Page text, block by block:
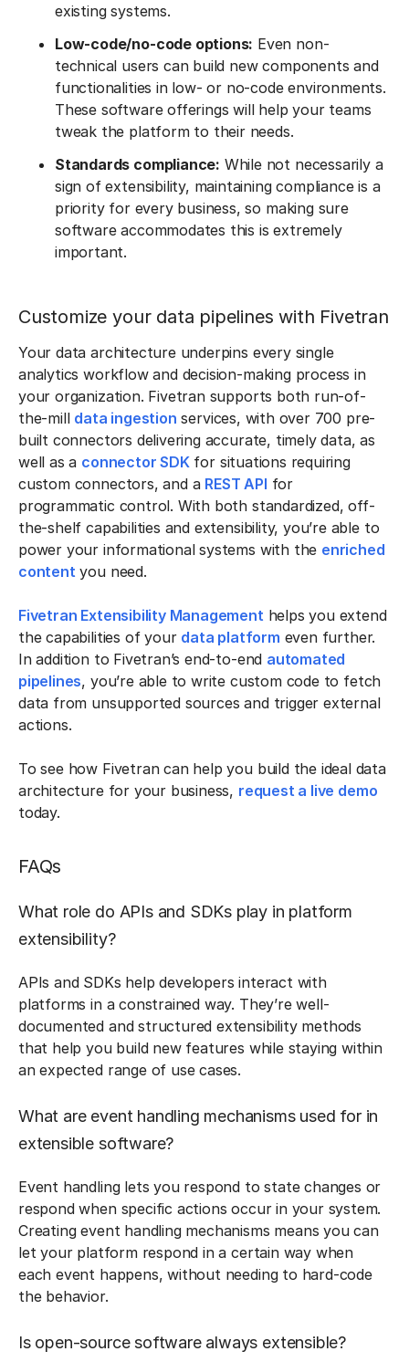
existing systems.
Low-code/no-code options: Even non-
technical users can build new components and
functionalities in low- or no-code environments.
These software offerings will help your teams
tweak the platform to their needs.
Standards compliance: While not necessarily a
sign of extensibility, maintaining compliance is a
priority for every business, so making sure
software accommodates this is extremely
important.
Customize your data pipelines with Fivetran
Your data architecture underpins every single
analytics workflow and decision-making process in
your organization. Fivetran supports both run-of-
the-mill data ingestion services, with over 700 pre-
built connectors delivering accurate, timely data, as
well as a connector SDKfor situations requiring
custom connectors, and a REST API for
programmatic control. With both standardized, off-
the-shelf capabilities and extensibility, you’re able to
power your informational systems with the enriched
contentyou need.
Fivetran Extensibility Managementhelps you extend
the capabilities of your data platform even further.
In addition to Fivetran’s end-to-end automated
pipelines, you’re able to write custom code to fetch
data from unsupported sources and trigger external
actions.
To see how Fivetran can help you build the ideal data
architecture for your business, request a live demo
today.
FAQs
What role do APIs and SDKs play in platform
extensibility?
APIs and SDKs help developers interact with
platforms in a constrained way. They’re well-
documented and structured extensibility methods
that help you build new features while staying within
an expected range of use cases.
What are event handling mechanisms used for in
extensible software?
Event handling lets you respond to state changes or
respond when specific actions occur in your system.
Creating event handling mechanisms means you can
let your platform respond in a certain way when
each event happens, without needing to hard-code
the behavior.
Is open-source software always extensible?